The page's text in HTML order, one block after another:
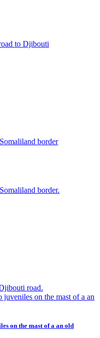
to Djibouti
border
border.
road.
on the mast of a an old